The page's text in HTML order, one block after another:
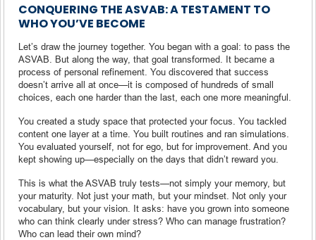
CONQUERING THE ASVAB: A TESTAMENT TO
WHO YOU’VE BECOME
Let’s draw the journey together. You began with a goal: to pass the
ASVAB. But along the way, that goal transformed. It became a
process of personal refinement. You discovered that success
doesn’t arrive all at once—it is composed of hundreds of small
choices, each one harder than the last, each one more meaningful.
You created a study space that protected your focus. You tackled
content one layer at a time. You built routines and ran simulations.
You evaluated yourself, not for ego, but for improvement. And you
kept showing up—especially on the days that didn’t reward you.
This is what the ASVAB truly tests—not simply your memory, but
your maturity. Not just your math, but your mindset. Not only your
vocabulary, but your vision. It asks: have you grown into someone
who can think clearly under stress? Who can manage frustration?
Who can lead their own mind?